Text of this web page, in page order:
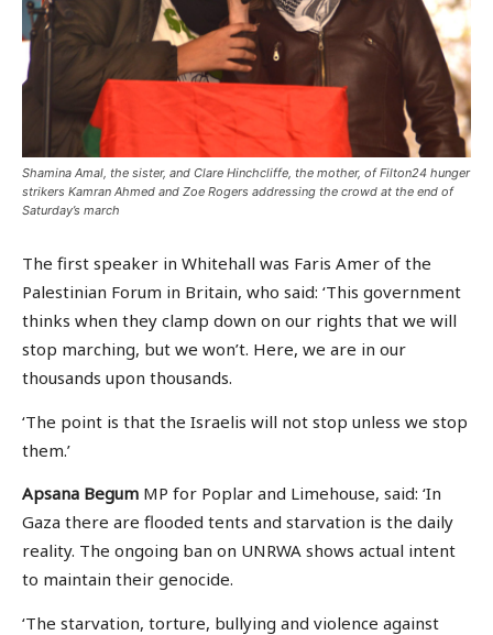
Shamina Amal, the sister, and Clare Hinchcliffe, the mother, of Filton24 hunger
strikers Kamran Ahmed and Zoe Rogers addressing the crowd at the end of
Saturday’s march
The first speaker in Whitehall was Faris Amer of the
Palestinian Forum in Britain, who said: ‘This government
thinks when they clamp down on our rights that we will
stop marching, but we won’t. Here, we are in our
thousands upon thousands.
‘The point is that the Israelis will not stop unless we stop
them.’
Apsana Begum MP for Poplar and Limehouse, said: ‘In
Gaza there are flooded tents and starvation is the daily
reality. The ongoing ban on UNRWA shows actual intent
to maintain their genocide.
‘The starvation, torture, bullying and violence against